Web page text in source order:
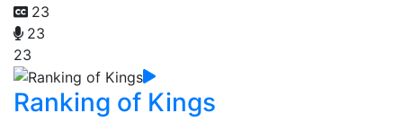
23
23
23
Ranking of Kings